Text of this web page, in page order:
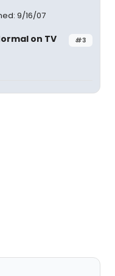
9/16/07
#3
on TV